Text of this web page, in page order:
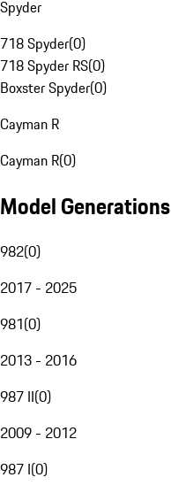
Spyder
718 Spyder(0)
718 Spyder RS(0)
Boxster Spyder(0)
Cayman R
Cayman R(0)
Model Generations
982(0)
2017 - 2025
981(0)
2013 - 2016
987 II(0)
2009 - 2012
987 I(0)